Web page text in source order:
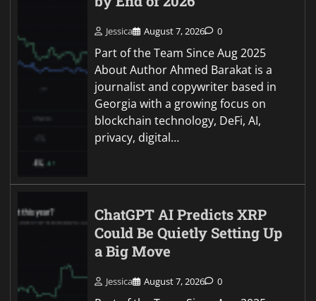
Jessica August 7, 2026 0
Part of the Team Since Aug 2025
About Author Ahmed Barakat is a
journalist and copywriter based in
Georgia with a growing focus on
blockchain technology, DeFi, AI,
privacy, digital…
ChatGPT AI Predicts XRP
Could Be Quietly Setting Up
a Big Move
Jessica August 7, 2026 0